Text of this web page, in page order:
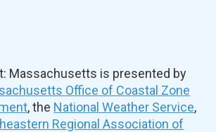
Massachusetts is presented by
Office of Coastal Zone
, the National Weather Service,
Regional Association of